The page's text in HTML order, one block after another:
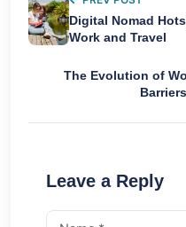
Digital Nomad
Work and Travel
The Evolution of
Leave a Reply